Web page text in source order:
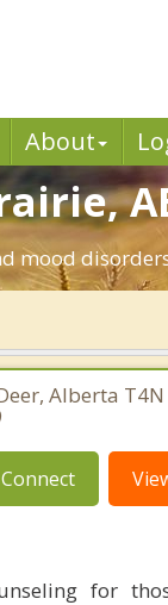
About
mood
Alberta
for